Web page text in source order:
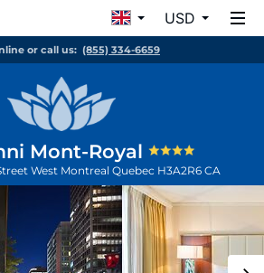
USD
or call us: (855) 334-6659
Mont-Royal
West Montreal Quebec H3A2R6 CA